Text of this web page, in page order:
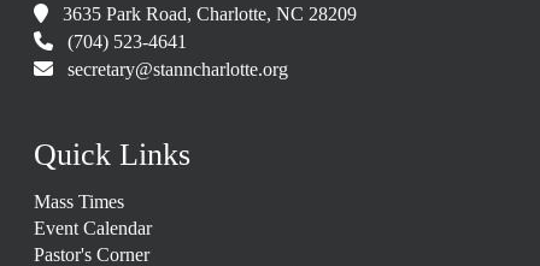
3635 Park Road, Charlotte, NC 28209
(704) 523-4641
secretary@stanncharlotte.org
Quick Links
Mass Times
Event Calendar
Pastor's Corner